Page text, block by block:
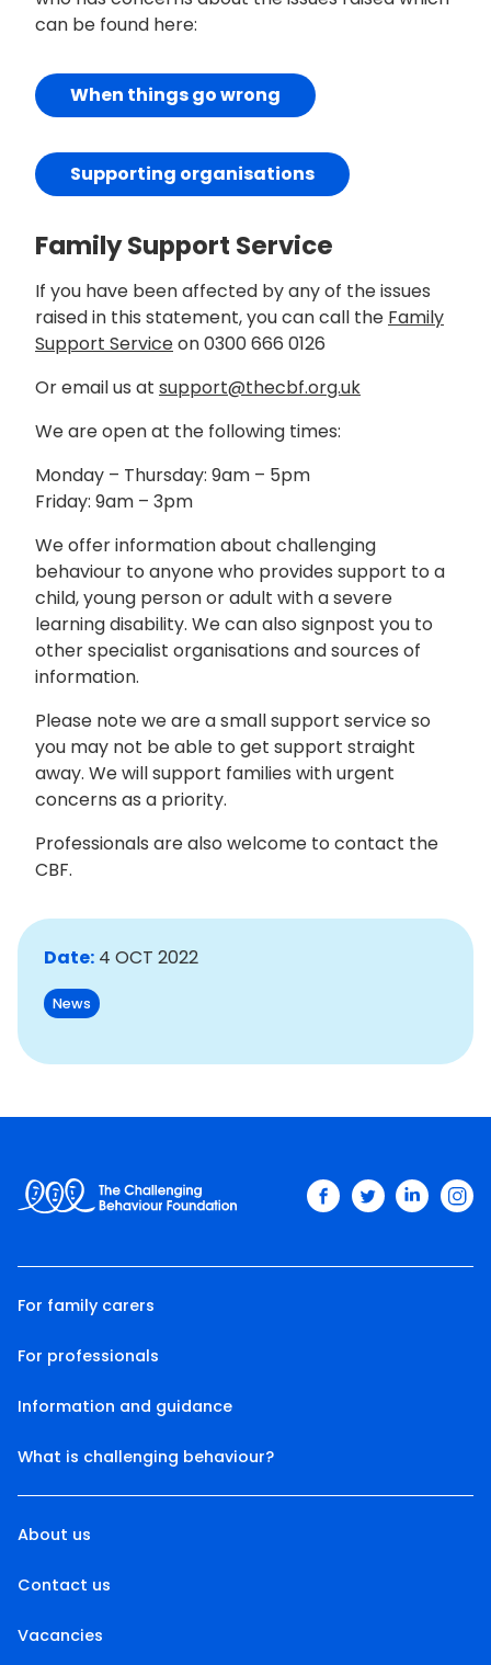
Date: 4 OCT 2022
News
can be found here:
When things go wrong
Supporting organisations
Family Support Service
If you have been affected by any of the issues
raised in this statement, you can call the Family
Support Serviceon 0300 666 0126
Or email us at support@thecbf.org.uk
We are open at the following times:
Monday – Thursday: 9am – 5pm
Friday: 9am – 3pm
We offer information about challenging
behaviour to anyone who provides support to a
child, young person or adult with a severe
learning disability. We can also signpost you to
other specialist organisations and sources of
information.
Please note we are a small support service so
you may not be able to get support straight
away. We will support families with urgent
concerns as a priority.
Professionals are also welcome to contact the
CBF.
facebook
twitterlinkedin
For family carers
For professionals
Information and guidance
What is challenging behaviour?
About us
Contact us
Vacancies